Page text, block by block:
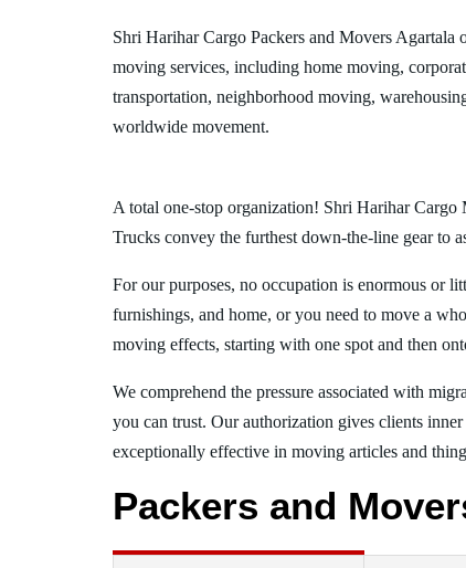
Shri Harihar Cargo Packers and Movers Agartala
moving services, including home moving,
transportation, neighborhood moving,
worldwide movement.
A total one-stop organization! Shri Harihar Cargo
Trucks convey the furthest down-the-line gear to
For our purposes, no occupation is enormous or
furnishings, and home, or you need to move a
moving effects, starting with one spot and then
We comprehend the pressure associated with
you can trust. Our authorization gives clients
exceptionally effective in moving articles and
Packers and